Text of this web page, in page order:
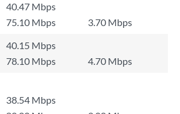
40.47 Mbps
75.10 Mbps
3.70 Mbps
40.15 Mbps
78.10 Mbps
4.70 Mbps
38.54 Mbps